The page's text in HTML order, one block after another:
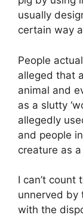
usually
certain way
People
alleged that
animal and
as a slutty
allegedly
and people
creature as
I can’t
unnerved by
with the